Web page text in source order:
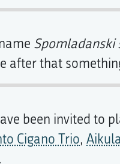
Spomladanski
after that
been invited to
Cigano Trio,